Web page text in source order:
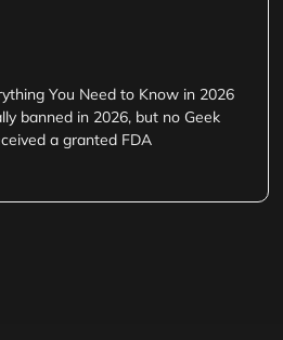
You Need to Know in 2026
banned in 2026, but no Geek
a granted FDA